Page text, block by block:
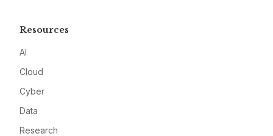
Resources
AI
Cloud
Cyber
Data
Research